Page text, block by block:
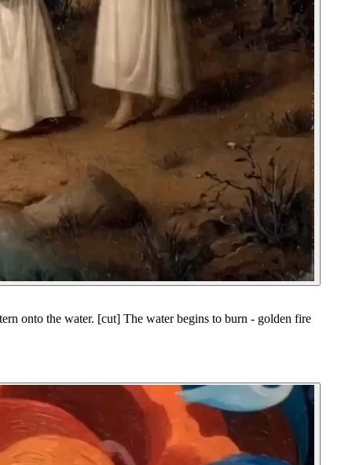
onto the water. [cut] The water begins to burn - golden fire